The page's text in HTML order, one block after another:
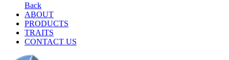
Back
ABOUT
PRODUCTS
TRAITS
CONTACT US